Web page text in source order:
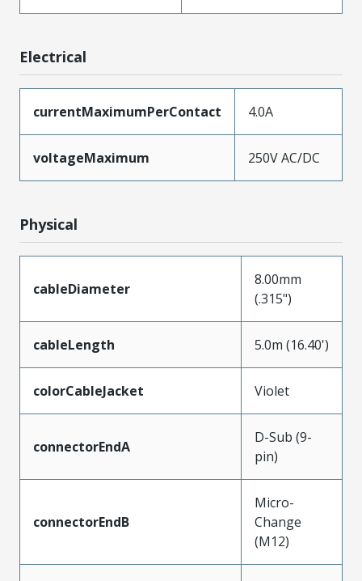
Electrical
currentMaximumPerContact 4.0A
voltageMaximum 250V AC/DC
Physical
cableDiameter
8.00mm
(.315")
cableLength 5.0m (16.40')
colorCableJacket Violet
connectorEndA
D-Sub (9-
pin)
connectorEndB
Micro-
Change
(M12)